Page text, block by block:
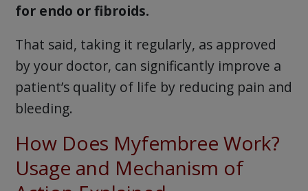
for endo or fibroids.
That said, taking it regularly, as approved
by your doctor, can significantly improve a
patient’s quality of life by reducing pain and
bleeding.
How Does Myfembree Work?
Usage and Mechanism of